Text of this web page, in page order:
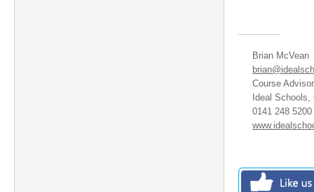
Brian McVean
Course
Ideal Schools,
0141 248